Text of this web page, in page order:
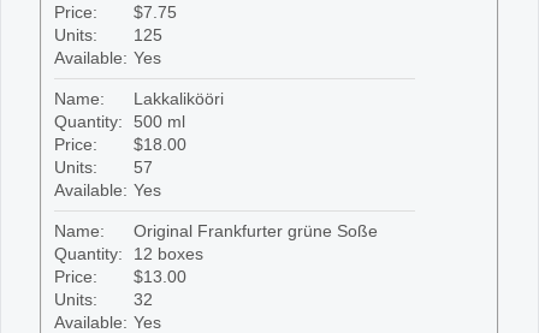
Price:
$7.75
Units:
125
Available: Yes
Name:
Lakkalikööri
Quantity:
500 ml
Price:
$18.00
Units:
57
Available: Yes
Name:
Original Frankfurter grüne Soße
Quantity:
12 boxes
Price:
$13.00
Units:
32
Available: Yes